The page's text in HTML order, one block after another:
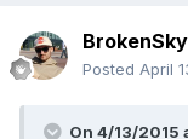
Posted April
On 4/13/2015